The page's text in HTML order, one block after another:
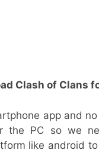
Clash of Clans
app and
the PC so we
like android